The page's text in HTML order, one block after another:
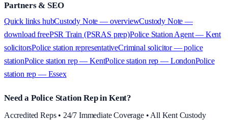
Partners & SEO
Quick links hubCustody Note — overviewCustody Note —
download freePSR Train (PSRAS prep)Police Station Agent — Kent
solicitorsPolice station representativeCriminal solicitor — police
stationPolice station rep — KentPolice station rep — LondonPolice
station rep — Essex
Need a Police Station Rep in Kent?
Accredited Reps • 24/7 Immediate Coverage • All Kent Custody